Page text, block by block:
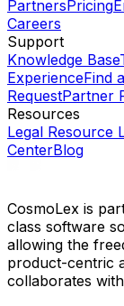
PartnersPricing
Careers
Support
Knowledge Base
ExperienceFind
RequestPartner
Resources
Legal Resource
CenterBlog
CosmoLex is
class software
allowing the
product-centric
collaborates